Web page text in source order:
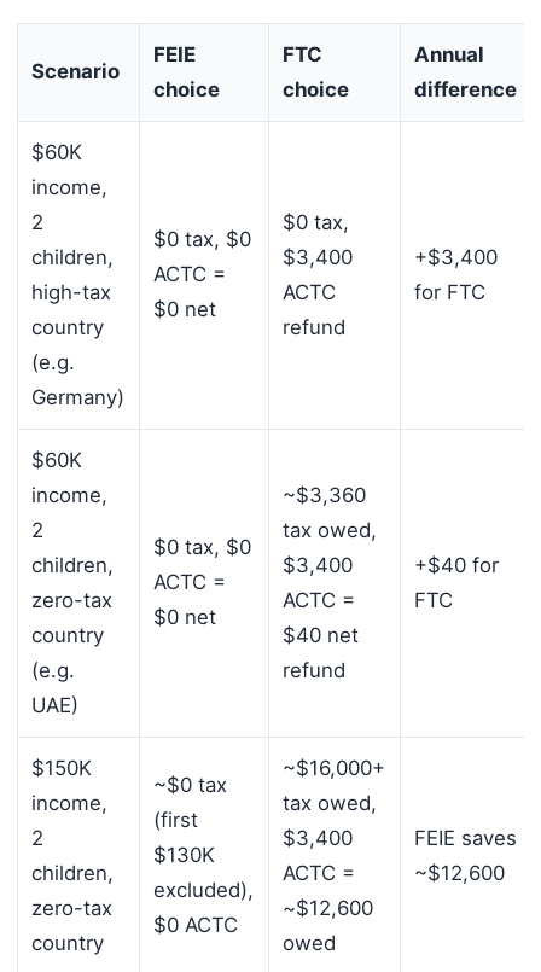
Scenario
FEIE
choice
FTC
choice
Annual
difference
$60K
income,
2
children,
high-tax
country
(e.g.
Germany)
$0 tax, $0
ACTC =
$0 net
$0 tax,
$3,400
ACTC
refund
+$3,400
for FTC
$60K
income,
2
children,
zero-tax
country
(e.g.
UAE)
$0 tax, $0
ACTC =
$0 net
~$3,360
tax owed,
$3,400
ACTC =
$40 net
refund
+$40 for
FTC
$150K
income,
2
children,
zero-tax
country
~$0 tax
(first
$130K
excluded),
$0 ACTC
~$16,000+
tax owed,
$3,400
ACTC =
~$12,600
owed
FEIE saves
~$12,600